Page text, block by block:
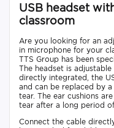
USB headset
classroom
Are you looking for an
in microphone for your
TTS Group has been
The headset is
directly integrated, the
and can be replaced by
tear. The ear cushions
tear after a long period of
Connect the cable